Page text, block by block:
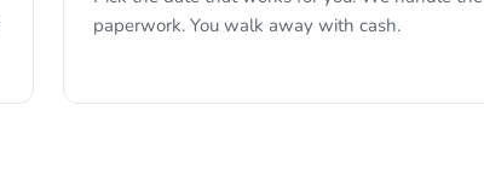
paperwork. You walk away with cash.